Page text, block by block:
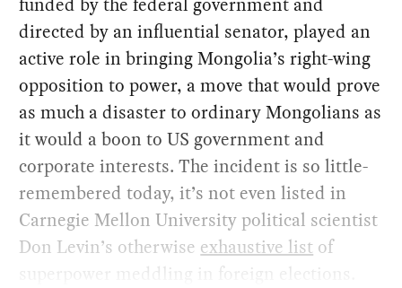
directed by an influential senator, played an
active role in bringing Mongolia’s right-wing
opposition to power, a move that would prove
as much a disaster to ordinary Mongolians as
it would a boon to US government and
corporate interests. The incident is so little-
remembered today, it’s not even listed in
Carnegie Mellon University political scientist
Don Levin’s otherwise exhaustive list of
superpower meddling in foreign elections.